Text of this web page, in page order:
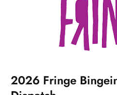
2026 Fringe